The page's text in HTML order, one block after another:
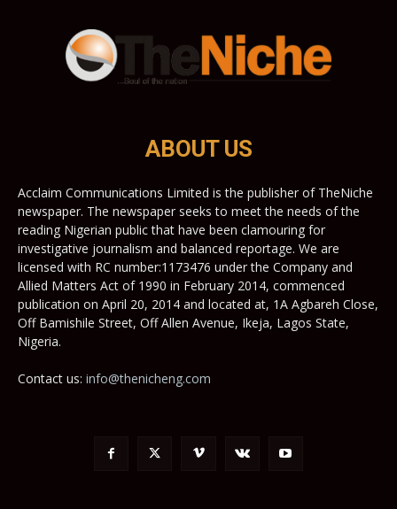
ABOUT US
Acclaim Communications Limited is the publisher of TheNiche
newspaper. The newspaper seeks to meet the needs of the
reading Nigerian public that have been clamouring for
investigative journalism and balanced reportage. We are
licensed with RC number:1173476 under the Company and
Allied Matters Act of 1990 in February 2014, commenced
publication on April 20, 2014 and located at, 1A Agbareh Close,
Off Bamishile Street, Off Allen Avenue, Ikeja, Lagos State,
Nigeria.
Contact us: info@thenicheng.com